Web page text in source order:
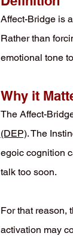
Affect-Bridge is
Rather than
emotional tone
Why it
The Affect-
(DEP). The
egoic cognition
talk too soon.
For that reason,
activation may